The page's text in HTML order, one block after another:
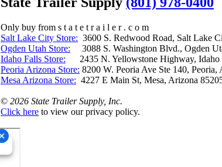
Only buy from s t a t e t r a i l e r . c o m
Salt Lake City Store: 3600 S. Redwood Road, Salt
Ogden Utah Store: 3088 S. Washington Blvd.,
Idaho Falls Store: 2435 N. Yellowstone Highway, Idaho
Peoria Arizona Store: 8200 W. Peoria Ave Ste 140,
Mesa Arizona Store: 4227 E Main St, Mesa,
© 2026 State Trailer Supply, Inc.
Click here to view our privacy policy.